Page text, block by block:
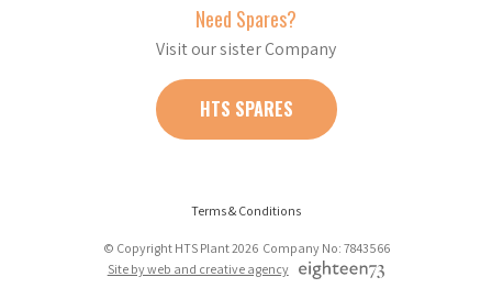
Need Spares?
Visit our sister Company
HTS SPARES
Terms & Conditions
© Copyright HTS Plant 2026 Company No: 7843566
Site by web and creative agency